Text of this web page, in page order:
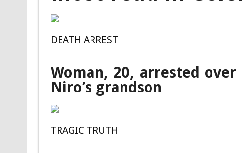
DEATH ARREST
Woman, 20, arrested
Niro’s grandson
TRAGIC TRUTH